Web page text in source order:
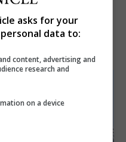
of sexual
asks for your
data to:
content, advertising and
research and
on a device